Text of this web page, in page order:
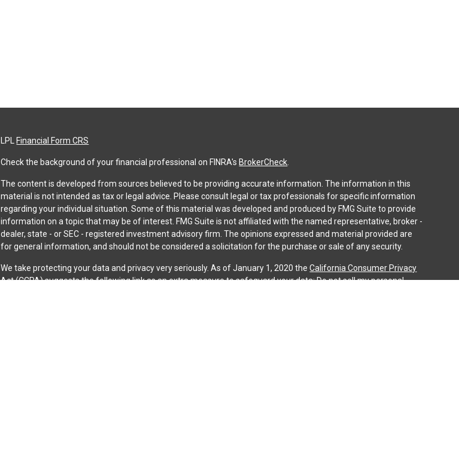
LPL Financial Form CRS
Check the background of your financial professional on FINRA's BrokerCheck.
The content is developed from sources believed to be providing accurate information. The information in this
material is not intended as tax or legal advice. Please consult legal or tax professionals for specific information
regarding your individual situation. Some of this material was developed and produced by FMG Suite to provide
information on a topic that may be of interest. FMG Suite is not affiliated with the named representative, broker -
dealer, state - or SEC - registered investment advisory firm. The opinions expressed and material provided are
for general information, and should not be considered a solicitation for the purchase or sale of any security.
We take protecting your data and privacy very seriously. As of January 1, 2020 theCalifornia Consumer Privacy
Act (CCPA)suggests the following link as an extra measure to safeguard your data:Do not sell my personal